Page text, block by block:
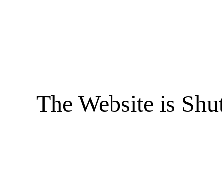
The Website is